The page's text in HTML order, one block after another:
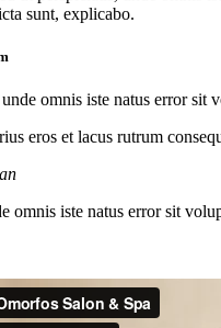
sunt, explicabo.
omnis iste natus error sit
eros et lacus rutrum
omnis iste natus error sit